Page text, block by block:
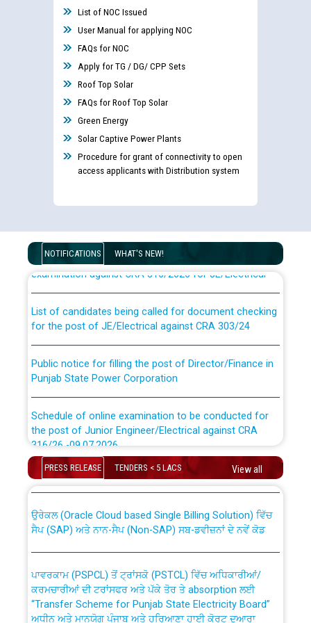
List of NOC Issued
User Manual for applying NOC
FAQs for NOC
Apply for TG / DG/ CPP Sets
Roof Top Solar
FAQs for Roof Top Solar
Green Energy
Solar Captive Power Plants
Procedure for grant of connectivity to open
access applicants with Distribution system
NOTIFICATIONS WHAT'S NEW!
Guidelines regarding use of a scribe for Person With
Disability (PWD) applicants who will appear in online
examination against CRA 316/2026 for JE/Electrical
for the post of JE/Electrical against CRA 303/24
Punjab State Power Corporation
the post of Junior Engineer/Electrical against CRA
316/26 -09.07.2026
Schedule of online examination to be conducted for
the post of Junior Engineer/Electrical against CRA
Work of water proofing of roof of 66 kv sub-station
Bahmna under O&M division, PSPCL Patiala
Public Notice regarding Renovation Work to be carried
out by PSPCL
PRESS RELEASE TENDERS < 5 LACS View all
CWP-12018 Policy for Transfer and permanent
absorption of officers/officials from PSPCL to PSTCL.
ਸੈਪ (SAP) ਅਤੇ ਨਾਨ-ਸੈਪ (Non-SAP) ਸਬ-ਡਵੀਜ਼ਨਾਂ ਦੇ ਨਵੇਂ ਕੋਡ
ਕਰਮਚਾਰੀਆਂ ਦੀ ਟਰਾਂਸਫਰ ਅਤੇ ਪੱਕੇ ਤੋਰ ਤੇ absorption ਲਈ
“Transfer Scheme for Punjab State Electricity Board”
ਅਧੀਨ ਅਤੇ ਮਾਨਯੋਗ ਪੰਜਾਬ ਅਤੇ ਹਰਿਆਣਾ ਹਾਈ ਕੋਰਟ ਦੁਆਰਾ